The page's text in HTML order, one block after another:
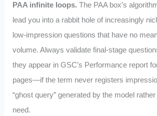
PAA infinite loops. The PAA box’s
lead you into a rabbit hole of increasingly
low‑impression questions that have no
volume. Always validate final‑stage
they appear in GSC’s Performance report
pages—if the term never registers
“ghost query” generated by the model
need.